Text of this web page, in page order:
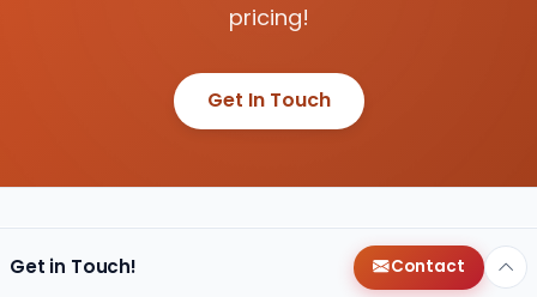
pricing!
Get In Touch
Get in Touch! Contact